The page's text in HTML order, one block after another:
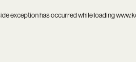
exception has occurred while loading